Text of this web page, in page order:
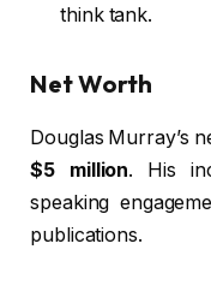
think tank.
Net Worth
Douglas Murray’s
$5 million. His
speaking
publications.